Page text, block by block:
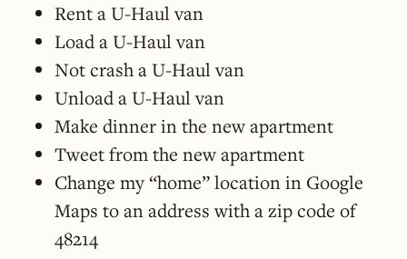
Rent a U-Haul van
Load a U-Haul van
Not crash a U-Haul van
Unload a U-Haul van
Make dinner in the new apartment
Tweet from the new apartment
Change my “home” location in Google
Maps to an address with a zip code of
48214